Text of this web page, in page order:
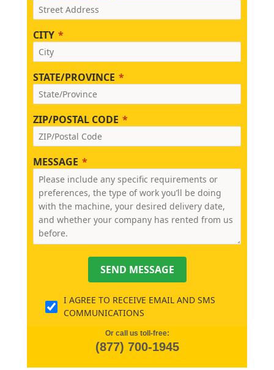
CITY
STATE/PROVINCE
ZIP/POSTAL CODE
MESSAGE
SEND MESSAGE
I AGREE TO RECEIVE EMAIL AND SMS
COMMUNICATIONS
Or call us toll-free:
(877) 700-1945